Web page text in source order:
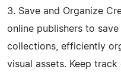
3. Save and Organize
online publishers to
collections, efficiently
visual assets. Keep